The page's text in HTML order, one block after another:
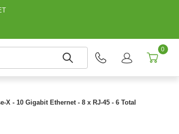
0
X - 10 Gigabit Ethernet - 8 x RJ-45 - 6 Total